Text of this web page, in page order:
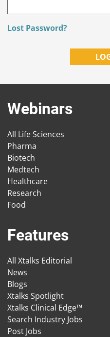
Lost Password?
Webinars
All Life Sciences
Pharma
Biotech
Medtech
Healthcare
Research
Food
Features
All Xtalks Editorial
News
Blogs
Xtalks Spotlight
Xtalks Clinical Edge™
Search Industry Jobs
Post Jobs